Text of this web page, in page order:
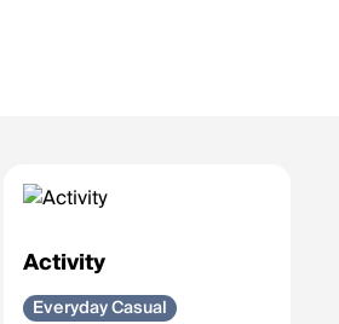
Activity
Everyday Casual